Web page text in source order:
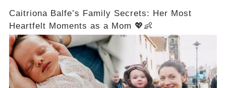
Caitriona Balfe’s Family Secrets: Her Most
Heartfelt Moments as a Mom 💖👶